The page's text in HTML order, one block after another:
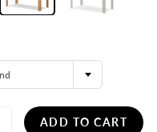
ADD TO CART